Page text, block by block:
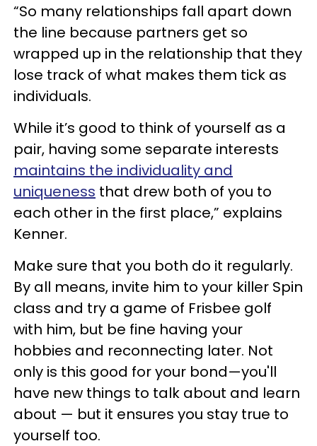
“So many relationships fall apart down
the line because partners get so
wrapped up in the relationship that they
lose track of what makes them tick as
individuals.
While it’s good to think of yourself as a
pair, having some separate interests
maintains the individuality and
uniqueness that drew both of you to
each other in the first place,” explains
Kenner.
Make sure that you both do it regularly.
By all means, invite him to your killer Spin
class and try a game of Frisbee golf
with him, but be fine having your
hobbies and reconnecting later. Not
only is this good for your bond—you'll
have new things to talk about and learn
about — but it ensures you stay true to
yourself too.